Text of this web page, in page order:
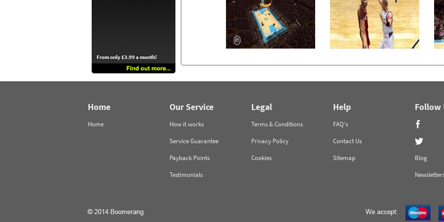
From only £3.99 a month!
Home
Home
Our Service
How it works
Service Guarantee
Payback Points
Testimonials
Legal
Terms & Conditions
Privacy Policy
Cookies
Help
FAQ's
Contact Us
Sitemap
Follow
Blog